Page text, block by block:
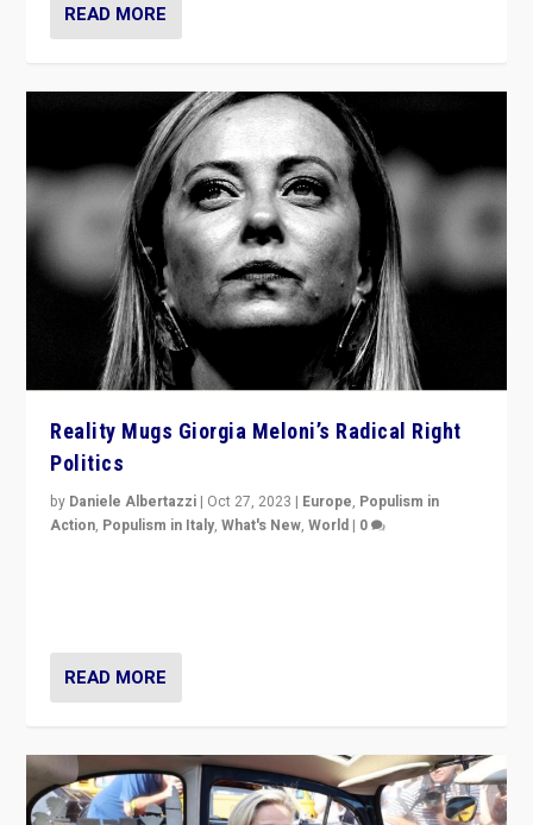
READ MORE
Reality Mugs Giorgia Meloni’s Radical Right
Politics
by Daniele Albertazzi | Oct 27, 2023 | Europe, Populism in
Action, Populism in Italy,What's New,World | 0
READ MORE